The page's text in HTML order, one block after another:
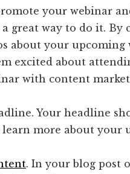
your webinar
great way to do it. By
about your
excited about
with content
Your headline
more about your
. In your blog post